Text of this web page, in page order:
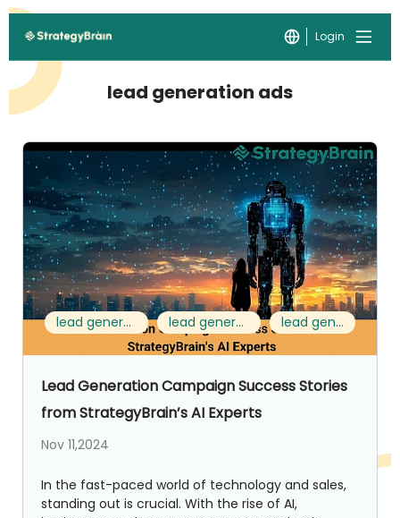
Login
lead generation ads
lead generation campaign lead generation examples lead generation ads
Lead Generation Campaign Success Stories
from StrategyBrain’s AI Experts
Nov 11,2024
In the fast-paced world of technology and sales,
standing out is crucial. With the rise of AI,